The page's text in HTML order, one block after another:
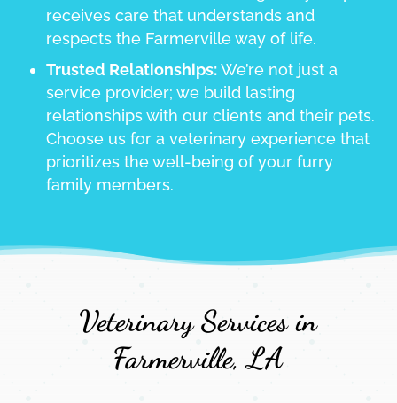
receives care that understands and
respects the Farmerville way of life.
Trusted Relationships:We’re not just a
service provider; we build lasting
relationships with our clients and their pets.
Choose us for a veterinary experience that
prioritizes the well-being of your furry
family members.
Veterinary Services in
Farmerville, LA